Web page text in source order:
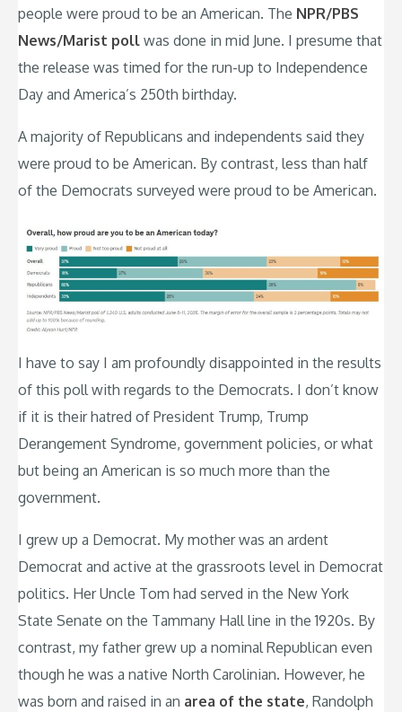
people were proud to be an American. The NPR/PBS
News/Marist poll was done in mid June. I presume that
the release was timed for the run-up to Independence
Day and America’s 250th birthday.
A majority of Republicans and independents said they
were proud to be American. By contrast, less than half
of the Democrats surveyed were proud to be American.
I have to say I am profoundly disappointed in the results
of this poll with regards to the Democrats. I don’t know
if it is their hatred of President Trump, Trump
Derangement Syndrome, government policies, or what
but being an American is so much more than the
government.
I grew up a Democrat. My mother was an ardent
Democrat and active at the grassroots level in Democrat
politics. Her Uncle Tom had served in the New York
State Senate on the Tammany Hall line in the 1920s. By
contrast, my father grew up a nominal Republican even
though he was a native North Carolinian. However, he
was born and raised in an area of the state, Randolph